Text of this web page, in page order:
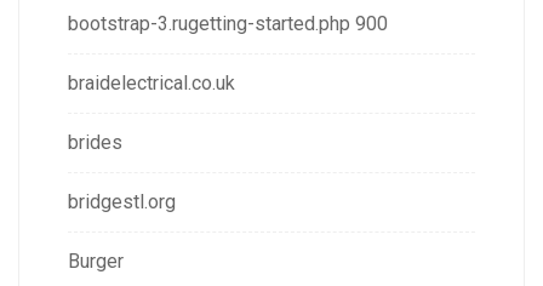
bootstrap-3.rugetting-started.php 900
braidelectrical.co.uk
brides
bridgestl.org
Burger